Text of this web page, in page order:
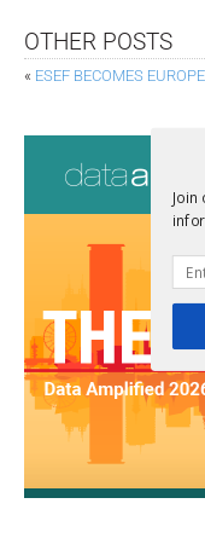
OTHER POSTS
« ESEF BECOMES